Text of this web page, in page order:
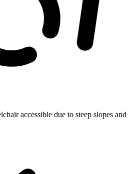
accessible due to steep slopes and